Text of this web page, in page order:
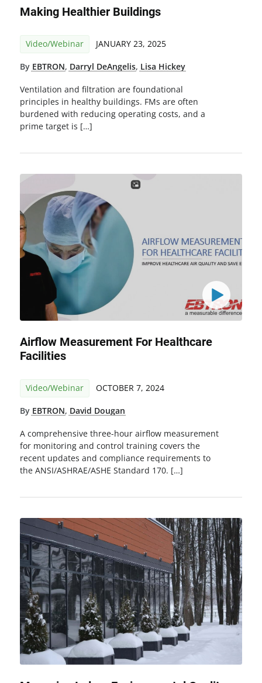
Making Healthier Buildings
Video/Webinar JANUARY 23, 2025
By EBTRON, Darryl DeAngelis, Lisa Hickey
Ventilation and filtration are foundational
principles in healthy buildings. FMs are often
burdened with reducing operating costs, and a
prime target is […]
Airflow Measurement For Healthcare
Facilities
Video/Webinar OCTOBER 7, 2024
By EBTRON, David Dougan
A comprehensive three-hour airflow measurement
for monitoring and control training covers the
recent updates and compliance requirements to
the ANSI/ASHRAE/ASHE Standard 170. […]